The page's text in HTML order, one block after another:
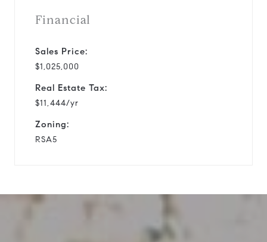
Financial
Sales Price:
$1,025,000
Real Estate Tax:
$11,444/yr
Zoning:
RSA5